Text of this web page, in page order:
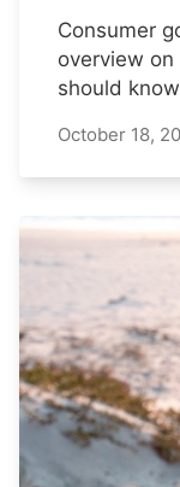
Consumer
overview
should
October 18,